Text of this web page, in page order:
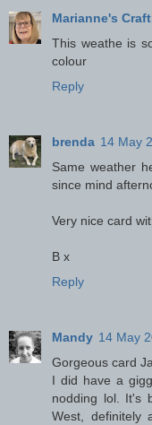
Marianne's
This weathe is
colour
Reply
brenda 14 May
Same weather
since mind
Very nice card
B x
Reply
Mandy 14 May
Gorgeous card
I did have a
nodding lol. It's
West, definitely